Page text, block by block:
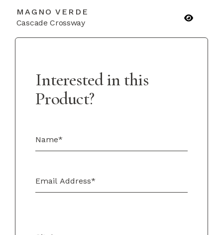
MAGNO VERDE
Cascade Crossway
Interested in this
Product?